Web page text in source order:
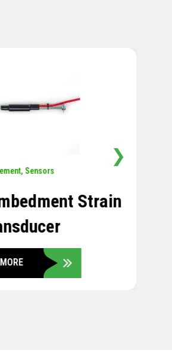
,Temperature
Temperature
Tree
❯